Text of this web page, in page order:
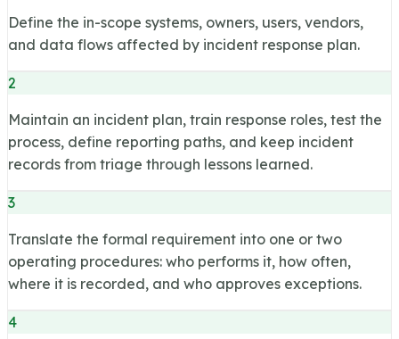
Define the in-scope systems, owners, users, vendors,
and data flows affected by incident response plan.
2
Maintain an incident plan, train response roles, test the
process, define reporting paths, and keep incident
records from triage through lessons learned.
3
Translate the formal requirement into one or two
operating procedures: who performs it, how often,
where it is recorded, and who approves exceptions.
4